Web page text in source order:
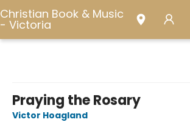
Christian Book & Music
- Victoria
Praying the Rosary
Victor Hoagland